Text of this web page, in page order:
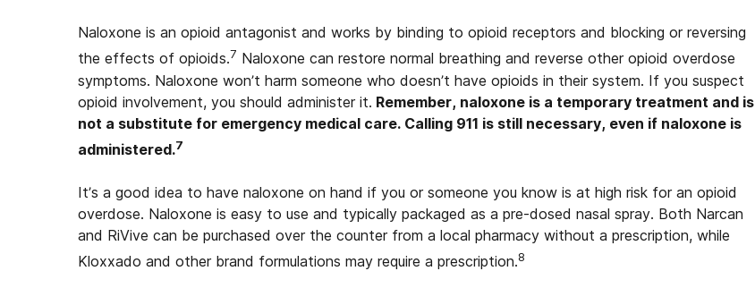
Naloxone is an opioid antagonist and works by binding to opioid receptors and blocking or reversing
the effects of opioids.7 Naloxone can restore normal breathing and reverse other opioid overdose
symptoms. Naloxone won’t harm someone who doesn’t have opioids in their system. If you suspect
opioid involvement, you should administer it. Remember, naloxone is a temporary treatment and is
not a substitute for emergency medical care. Calling 911 is still necessary, even if naloxone is
administered.7
It’s a good idea to have naloxone on hand if you or someone you know is at high risk for an opioid
overdose. Naloxone is easy to use and typically packaged as a pre-dosed nasal spray. Both Narcan
and RiVive can be purchased over the counter from a local pharmacy without a prescription, while
Kloxxado and other brand formulations may require a prescription.8